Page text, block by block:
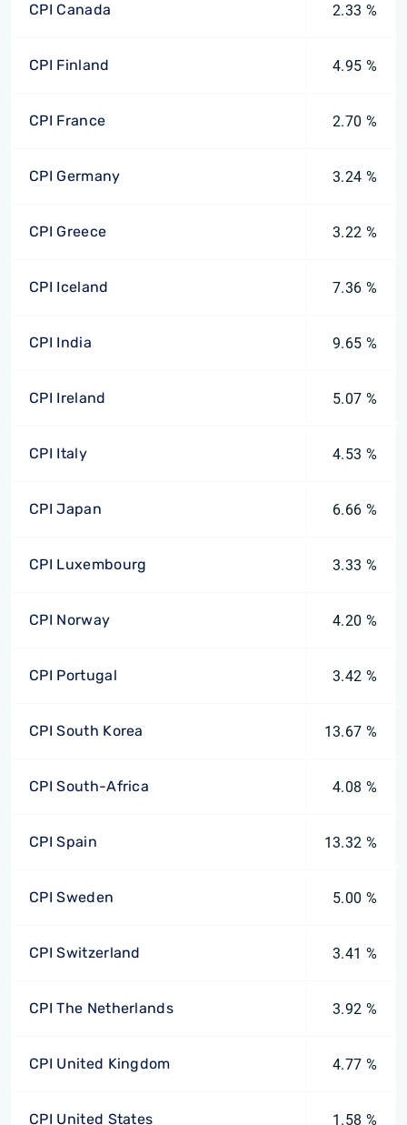
CPI Canada 2.33 %
CPI Finland 4.95 %
CPI France 2.70 %
CPI Germany 3.24 %
CPI Greece 3.22 %
CPI Iceland 7.36 %
CPI India 9.65 %
CPI Ireland 5.07 %
CPI Italy 4.53 %
CPI Japan 6.66 %
CPI Luxembourg 3.33 %
CPI Norway 4.20 %
CPI Portugal 3.42 %
CPI South Korea 13.67 %
CPI South-Africa 4.08 %
CPI Spain 13.32 %
CPI Sweden 5.00 %
CPI Switzerland 3.41 %
CPI The Netherlands 3.92 %
CPI United Kingdom 4.77 %
CPI United States 1.58 %